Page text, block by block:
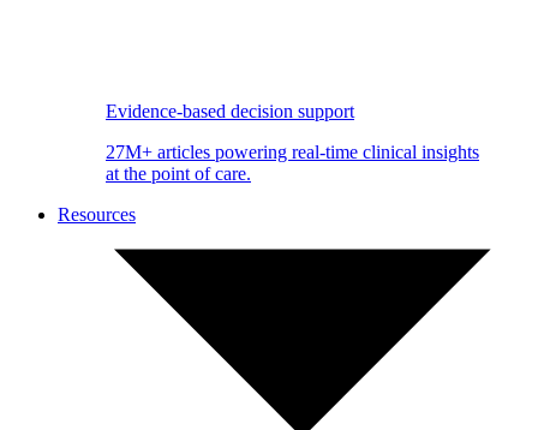
Evidence-based decision support
27M+ articles powering real-time clinical insights
at the point of care.
Resources